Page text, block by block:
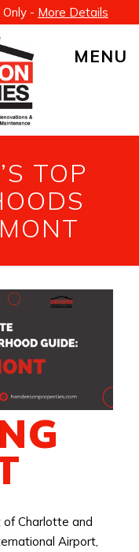
- More Details
MENU
TOP
Charlotte and
Airport,